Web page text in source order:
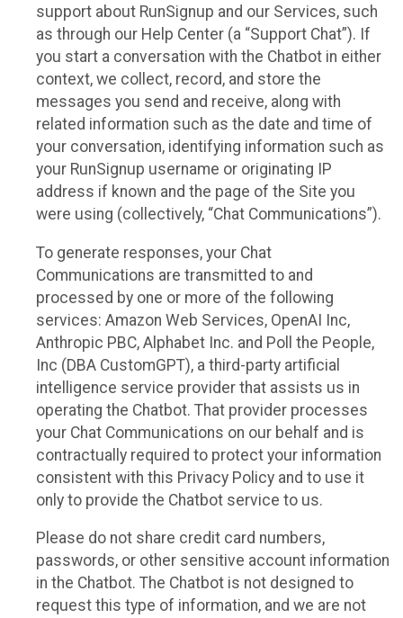
support about RunSignup and our Services, such
as through our Help Center (a “Support Chat”). If
you start a conversation with the Chatbot in either
context, we collect, record, and store the
messages you send and receive, along with
related information such as the date and time of
your conversation, identifying information such as
your RunSignup username or originating IP
address if known and the page of the Site you
were using (collectively, “Chat Communications”).
To generate responses, your Chat
Communications are transmitted to and
processed by one or more of the following
services: Amazon Web Services, OpenAI Inc,
Anthropic PBC, Alphabet Inc. and Poll the People,
Inc (DBA CustomGPT), a third-party artificial
intelligence service provider that assists us in
operating the Chatbot. That provider processes
your Chat Communications on our behalf and is
contractually required to protect your information
consistent with this Privacy Policy and to use it
only to provide the Chatbot service to us.
Please do not share credit card numbers,
passwords, or other sensitive account information
in the Chatbot. The Chatbot is not designed to
request this type of information, and we are not